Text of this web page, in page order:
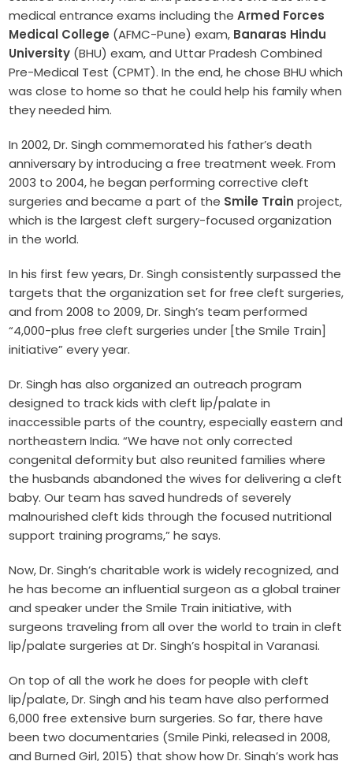
medical entrance exams including the Armed Forces
Medical College (AFMC-Pune) exam, Banaras Hindu
University (BHU) exam, and Uttar Pradesh Combined
Pre-Medical Test (CPMT). In the end, he chose BHU which
was close to home so that he could help his family when
they needed him.
In 2002, Dr. Singh commemorated his father’s death
anniversary by introducing a free treatment week. From
2003 to 2004, he began performing corrective cleft
surgeries and became a part of the Smile Train project,
which is the largest cleft surgery-focused organization
in the world.
In his first few years, Dr. Singh consistently surpassed the
targets that the organization set for free cleft surgeries,
and from 2008 to 2009, Dr. Singh’s team performed
“4,000-plus free cleft surgeries under [the Smile Train]
initiative” every year.
Dr. Singh has also organized an outreach program
designed to track kids with cleft lip/palate in
inaccessible parts of the country, especially eastern and
northeastern India. “We have not only corrected
congenital deformity but also reunited families where
the husbands abandoned the wives for delivering a cleft
baby. Our team has saved hundreds of severely
malnourished cleft kids through the focused nutritional
support training programs,” he says.
Now, Dr. Singh’s charitable work is widely recognized, and
he has become an influential surgeon as a global trainer
and speaker under the Smile Train initiative, with
surgeons traveling from all over the world to train in cleft
lip/palate surgeries at Dr. Singh’s hospital in Varanasi.
On top of all the work he does for people with cleft
lip/palate, Dr. Singh and his team have also performed
6,000 free extensive burn surgeries. So far, there have
been two documentaries (Smile Pinki, released in 2008,
and Burned Girl, 2015) that show how Dr. Singh’s work has